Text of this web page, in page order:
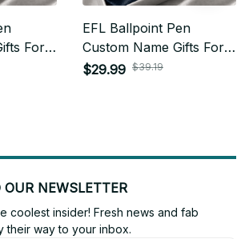
For
20
EFL Ballpoint Pen
Custom Name Gifts For
Fan - Limited Edition 16
$29.99 $39.19
OUR NEWSLETTER
coolest insider! Fresh news and fab
their way to your inbox.